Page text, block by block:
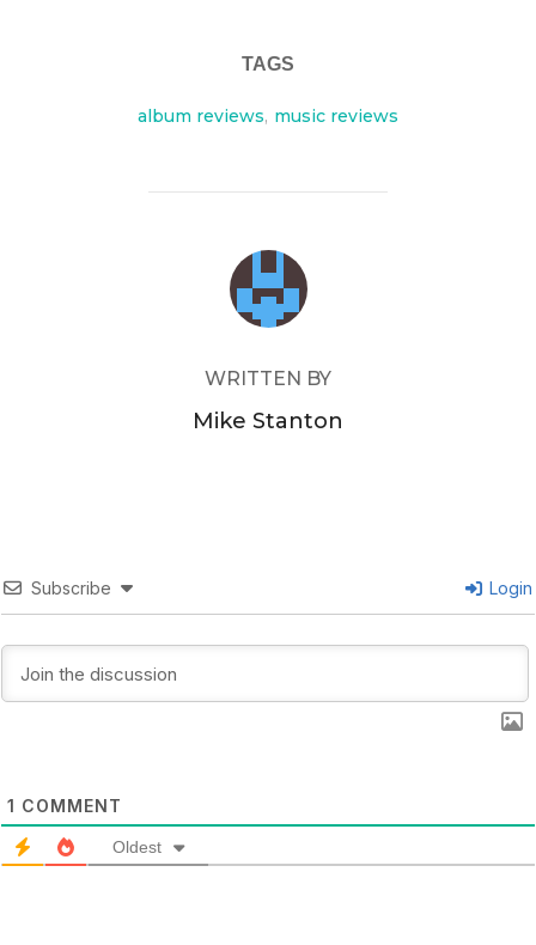
TAGS
album reviews, music reviews
POST AUTHOR
WRITTEN BY
Mike Stanton
Subscribe Login
1 COMMENT
Oldest